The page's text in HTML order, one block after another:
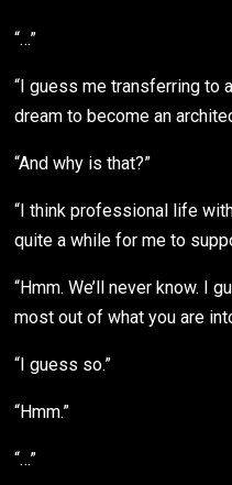
“…”
“I guess me transferring to
dream to become an
“And why is that?”
“I think professional life
quite a while for me to
“Hmm. We’ll never know. I
most out of what you are
“I guess so.”
“Hmm.”
“…”